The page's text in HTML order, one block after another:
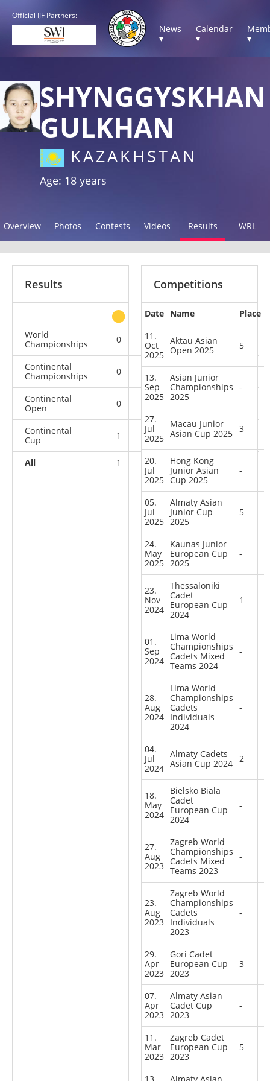
Official IJF Partners:
News
▾
Calendar
▾
▾
SHYNGGYSKHAN
GULKHAN
KAZAKHSTAN
Age: 18 years
Overview Photos Contests Videos Results WRL
Results
other
World
Championships
0 0 0
Continental
Championships
0
Continental
Open
0 0
Continental
Cup
1 2 2
All 1 2 2
Competitions
Date Name
Place
11.
Oct
2025
Aktau Asian
Open 2025
5
13.
Sep
2025
Asian Junior
Championships
2025
-
27.
Jul
2025
Macau Junior
Asian Cup 2025 3
20.
Jul
2025
Hong Kong
Junior Asian
Cup 2025
-
05.
Jul
2025
Almaty Asian
Junior Cup
2025
5
24.
May
2025
Kaunas Junior
European Cup
2025
-
23.
Nov
2024
Thessaloniki
Cadet
European Cup
2024
1
01.
Sep
2024
Lima World
Championships
Cadets Mixed
Teams 2024
-
28.
Aug
2024
Lima World
Championships
Cadets
Individuals
2024
-
04.
Jul
2024
Almaty Cadets
Asian Cup 2024
2
18.
May
2024
Bielsko Biala
Cadet
European Cup
2024
-
27.
Aug
2023
Zagreb World
Championships
Cadets Mixed
Teams 2023
-
23.
Aug
2023
Zagreb World
Championships
Cadets
Individuals
2023
-
29.
Apr
2023
Gori Cadet
European Cup
2023
3
07.
Apr
2023
Almaty Asian
Cadet Cup
2023
-
11.
Mar
2023
Zagreb Cadet
European Cup
2023
5